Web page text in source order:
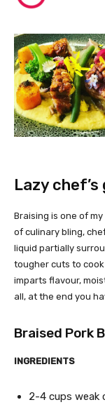
Lazy
Braising is one of
of culinary bling,
liquid partially
tougher cuts to
imparts flavour,
all, at the end you
Braised Pork
INGREDIENTS
2-4 cups weak